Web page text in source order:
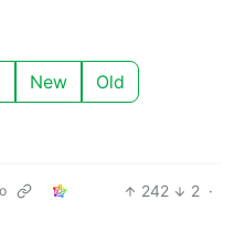
New Old
242 2 ·